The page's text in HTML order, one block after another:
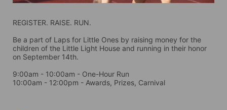
REGISTER. RAISE. RUN.
Be a part of Laps for Little Ones by raising money for the
children of the Little Light House and running in their honor
on September 14th.
9:00am - 10:00am - One-Hour Run
10:00am - 12:00pm - Awards, Prizes, Carnival